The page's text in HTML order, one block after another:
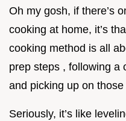
Oh my gosh, if there’s
cooking at home, it’s
cooking method is all
prep steps , following a
and picking up on
Seriously, it’s like